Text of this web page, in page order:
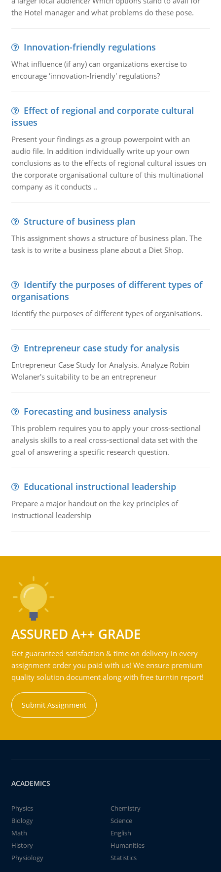
the Hotel manager and what problems do these pose.
Innovation-friendly regulations
What influence (if any) can organizations exercise to
encourage ‘innovation-friendly' regulations?
Effect of regional and corporate cultural
issues
Present your findings as a group powerpoint with an
audio file. In addition individually write up your own
conclusions as to the effects of regional cultural issues on
the corporate organisational culture of this multinational
company as it conducts ..
Structure of business plan
This assignment shows a structure of business plan. The
task is to write a business plane about a Diet Shop.
Identify the purposes of different types of
organisations
Identify the purposes of different types of organisations.
Entrepreneur case study for analysis
Entrepreneur Case Study for Analysis. Analyze Robin
Wolaner's suitability to be an entrepreneur
Forecasting and business analysis
This problem requires you to apply your cross-sectional
analysis skills to a real cross-sectional data set with the
goal of answering a specific research question.
Educational instructional leadership
Prepare a major handout on the key principles of
instructional leadership
ASSURED A++ GRADE
Get guaranteed satisfaction & time on delivery in every
assignment order you paid with us! We ensure premium
quality solution document along with free turntin report!
Submit Assignment
ACADEMICS
Physics
Chemistry
Biology
Science
Math
English
History
Humanities
Physiology
Statistics